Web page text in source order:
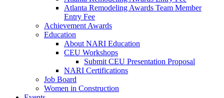
Atlanta Remodeling Awards Team Member
Entry Fee
Achievement Awards
Education
About NARI Education
CEU Workshops
Submit CEU Presentation Proposal
NARI Certifications
Job Board
Women in Construction